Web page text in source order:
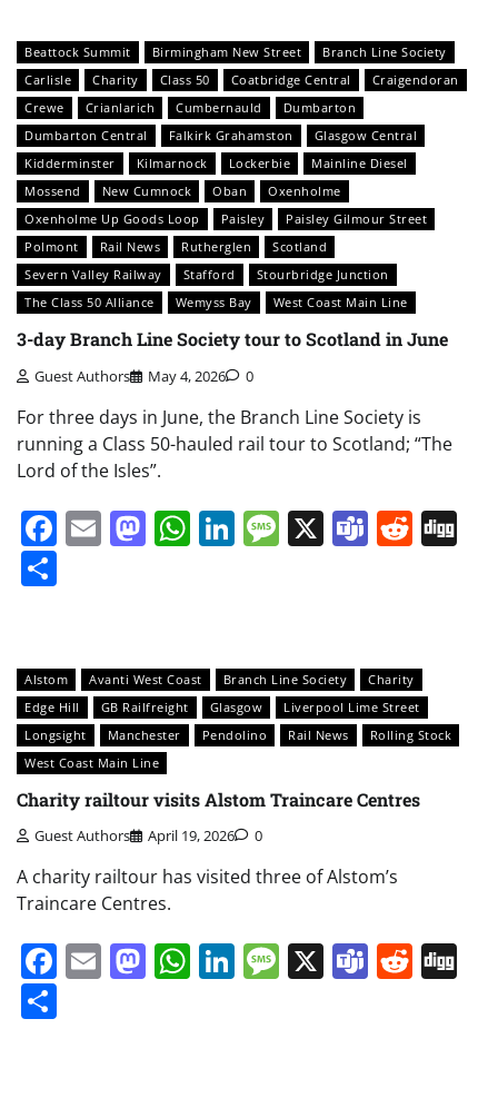
Beattock Summit Birmingham New Street
Branch Line Society
Carlisle
Charity Class 50 Coatbridge Central
Craigendoran
Crewe
Crianlarich Cumbernauld
Dumbarton
Dumbarton Central
Falkirk Grahamston
Glasgow Central
Kidderminster
Kilmarnock Lockerbie
Mainline Diesel
Mossend
New Cumnock Oban
Oxenholme
Oxenholme Up Goods Loop
Paisley
Paisley Gilmour Street
Polmont
Rail News Rutherglen
Scotland
Severn Valley Railway
Stafford
Stourbridge Junction
The Class 50 Alliance
Wemyss Bay West Coast Main Line
3-day Branch Line Society tour to Scotland in June
Guest Authors May 4, 2026 0
For three days in June, the Branch Line Society is
running a Class 50-hauled rail tour to Scotland; “The
Lord of the Isles”.
Facebook
EmailMastodon
WhatsApp
LinkedIn
Message
X Teams
Alstom Avanti West Coast Branch Line Society
Charity
Edge Hill
GB Railfreight Glasgow
Liverpool Lime Street
Longsight
Manchester Pendolino Rail News
Rolling Stock
West Coast Main Line
Charity railtour visits Alstom Traincare Centres
Guest Authors April 19, 2026 0
A charity railtour has visited three of Alstom’s
Traincare Centres.
Facebook
EmailMastodon
WhatsApp
LinkedIn
Message
X Teams